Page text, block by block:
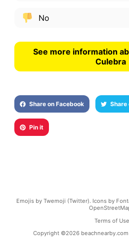
No
See more information
Culebra
Share on Facebook Share
Pin it
Emojis by Twemoji (Twitter). Icons by
Terms of Use
Copyright ©2026